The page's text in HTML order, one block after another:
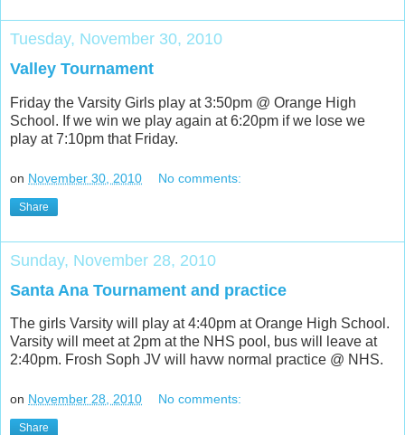
Tuesday, November 30, 2010
Valley Tournament
Friday the Varsity Girls play at 3:50pm @ Orange High
School. If we win we play again at 6:20pm if we lose we
play at 7:10pm that Friday.
on November 30, 2010 No comments:
Share
Sunday, November 28, 2010
Santa Ana Tournament and practice
The girls Varsity will play at 4:40pm at Orange High School.
Varsity will meet at 2pm at the NHS pool, bus will leave at
2:40pm. Frosh Soph JV will havw normal practice @ NHS.
on November 28, 2010 No comments:
Share